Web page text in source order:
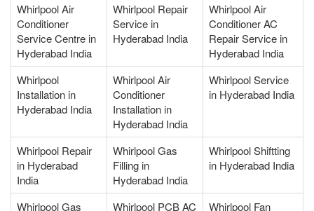
Whirlpool Air
Conditioner
Service Centre in
Hyderabad India
Whirlpool Repair
Service in
Hyderabad India
Whirlpool Air
Conditioner AC
Repair Service in
Hyderabad India
Whirlpool
Installation in
Hyderabad India
Whirlpool Air
Conditioner
Installation in
Hyderabad India
Whirlpool Service
in Hyderabad India
Whirlpool Repair
in Hyderabad
India
Whirlpool Gas
Filling in
Hyderabad India
Whirlpool Shiftting
in Hyderabad India
Whirlpool Gas Whirlpool PCB AC Whirlpool Fan